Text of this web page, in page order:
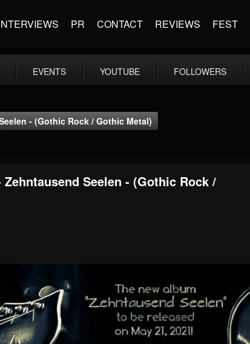
PR CONTACT REVIEWS FEST
EVENTS YOUTUBE FOLLOWERS
- (Gothic Rock / Gothic Metal)
Seelen - (Gothic Rock /